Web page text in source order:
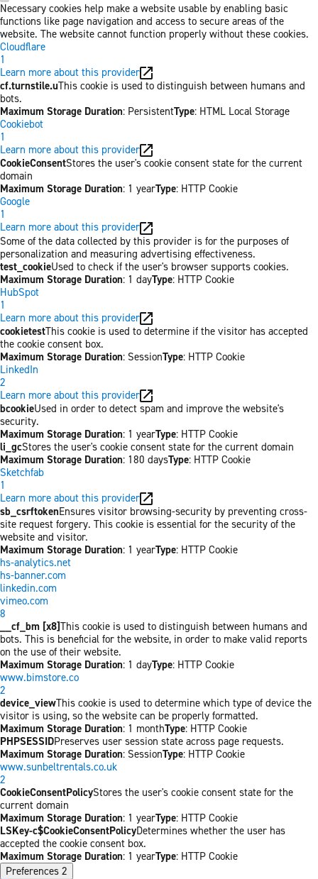
Necessary cookies help make a website usable by enabling basic
functions like page navigation and access to secure areas of the
website. The website cannot function properly without these cookies.
Cloudflare
1
Learn more about this provider
cf.turnstile.uThis cookie is used to distinguish between humans and
bots.
Maximum Storage Duration: PersistentType: HTML Local Storage
Cookiebot
1
Learn more about this provider
CookieConsentStores the user's cookie consent state for the current
domain
Maximum Storage Duration: 1 yearType: HTTP Cookie
Google
1
Learn more about this provider
Some of the data collected by this provider is for the purposes of
personalization and measuring advertising effectiveness.
test_cookieUsed to check if the user's browser supports cookies.
Maximum Storage Duration: 1 dayType: HTTP Cookie
HubSpot
1
Learn more about this provider
cookietestThis cookie is used to determine if the visitor has accepted
the cookie consent box.
Maximum Storage Duration: SessionType: HTTP Cookie
LinkedIn
2
Learn more about this provider
bcookieUsed in order to detect spam and improve the website's
security.
Maximum Storage Duration: 1 yearType: HTTP Cookie
li_gcStores the user's cookie consent state for the current domain
Maximum Storage Duration: 180 daysType: HTTP Cookie
Sketchfab
1
Learn more about this provider
sb_csrftokenEnsures visitor browsing-security by preventing cross-
site request forgery. This cookie is essential for the security of the
website and visitor.
Maximum Storage Duration: 1 yearType: HTTP Cookie
hs-analytics.net
hs-banner.com
linkedin.com
vimeo.com
8
__cf_bm [x8]This cookie is used to distinguish between humans and
bots. This is beneficial for the website, in order to make valid reports
on the use of their website.
Maximum Storage Duration: 1 dayType: HTTP Cookie
www.bimstore.co
2
device_viewThis cookie is used to determine which type of device the
visitor is using, so the website can be properly formatted.
Maximum Storage Duration: 1 monthType: HTTP Cookie
PHPSESSIDPreserves user session state across page requests.
Maximum Storage Duration: SessionType: HTTP Cookie
www.sunbeltrentals.co.uk
2
CookieConsentPolicyStores the user's cookie consent state for the
current domain
Maximum Storage Duration: 1 yearType: HTTP Cookie
LSKey-c$CookieConsentPolicyDetermines whether the user has
accepted the cookie consent box.
Maximum Storage Duration: 1 yearType: HTTP Cookie
Preferences 2